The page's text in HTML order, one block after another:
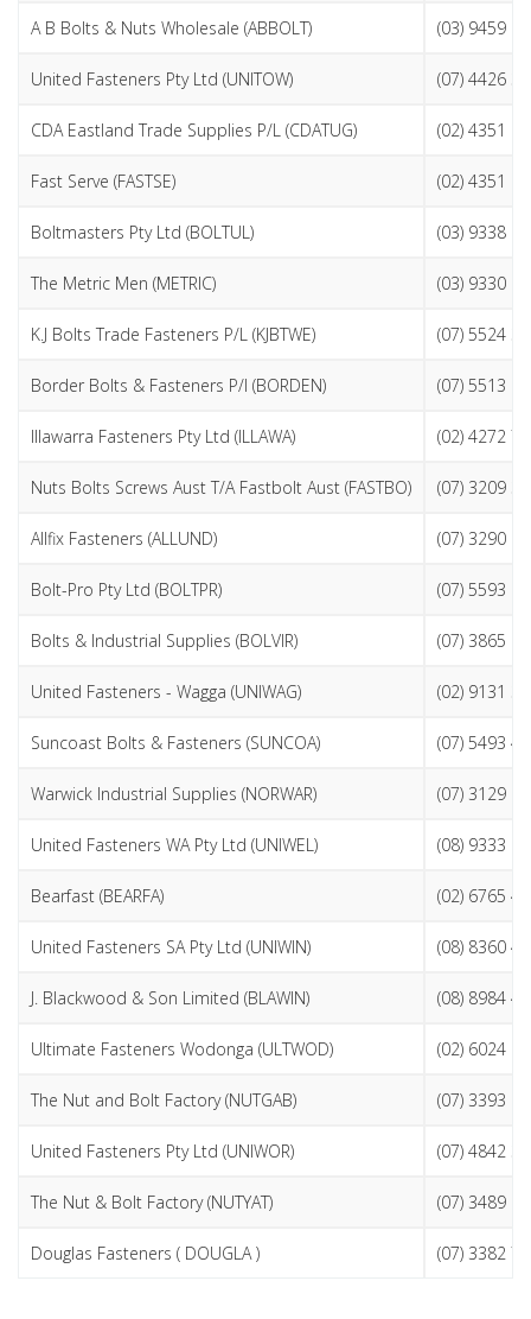
A B Bolts & Nuts Wholesale (ABBOLT) (03) 9459
United Fasteners Pty Ltd (UNITOW) (07) 4426
CDA Eastland Trade Supplies P/L (CDATUG) (02) 4351
Fast Serve (FASTSE) (02) 4351
Boltmasters Pty Ltd (BOLTUL) (03) 9338
The Metric Men (METRIC) (03) 9330
K.J Bolts Trade Fasteners P/L (KJBTWE) (07) 5524
Border Bolts & Fasteners P/l (BORDEN) (07) 5513
Illawarra Fasteners Pty Ltd (ILLAWA) (02) 4272
Nuts Bolts Screws Aust T/A Fastbolt Aust (FASTBO) (07) 3209
Allfix Fasteners (ALLUND) (07) 3290
Bolt-Pro Pty Ltd (BOLTPR) (07) 5593
Bolts & Industrial Supplies (BOLVIR) (07) 3865
United Fasteners - Wagga (UNIWAG) (02) 9131
Suncoast Bolts & Fasteners (SUNCOA) (07) 5493
Warwick Industrial Supplies (NORWAR) (07) 3129
United Fasteners WA Pty Ltd (UNIWEL) (08) 9333
Bearfast (BEARFA) (02) 6765
United Fasteners SA Pty Ltd (UNIWIN) (08) 8360
J. Blackwood & Son Limited (BLAWIN) (08) 8984
Ultimate Fasteners Wodonga (ULTWOD) (02) 6024
The Nut and Bolt Factory (NUTGAB) (07) 3393
United Fasteners Pty Ltd (UNIWOR) (07) 4842
The Nut & Bolt Factory (NUTYAT) (07) 3489
Douglas Fasteners ( DOUGLA ) (07) 3382